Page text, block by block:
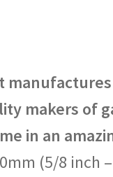
makers of
in an
(5/8 inch